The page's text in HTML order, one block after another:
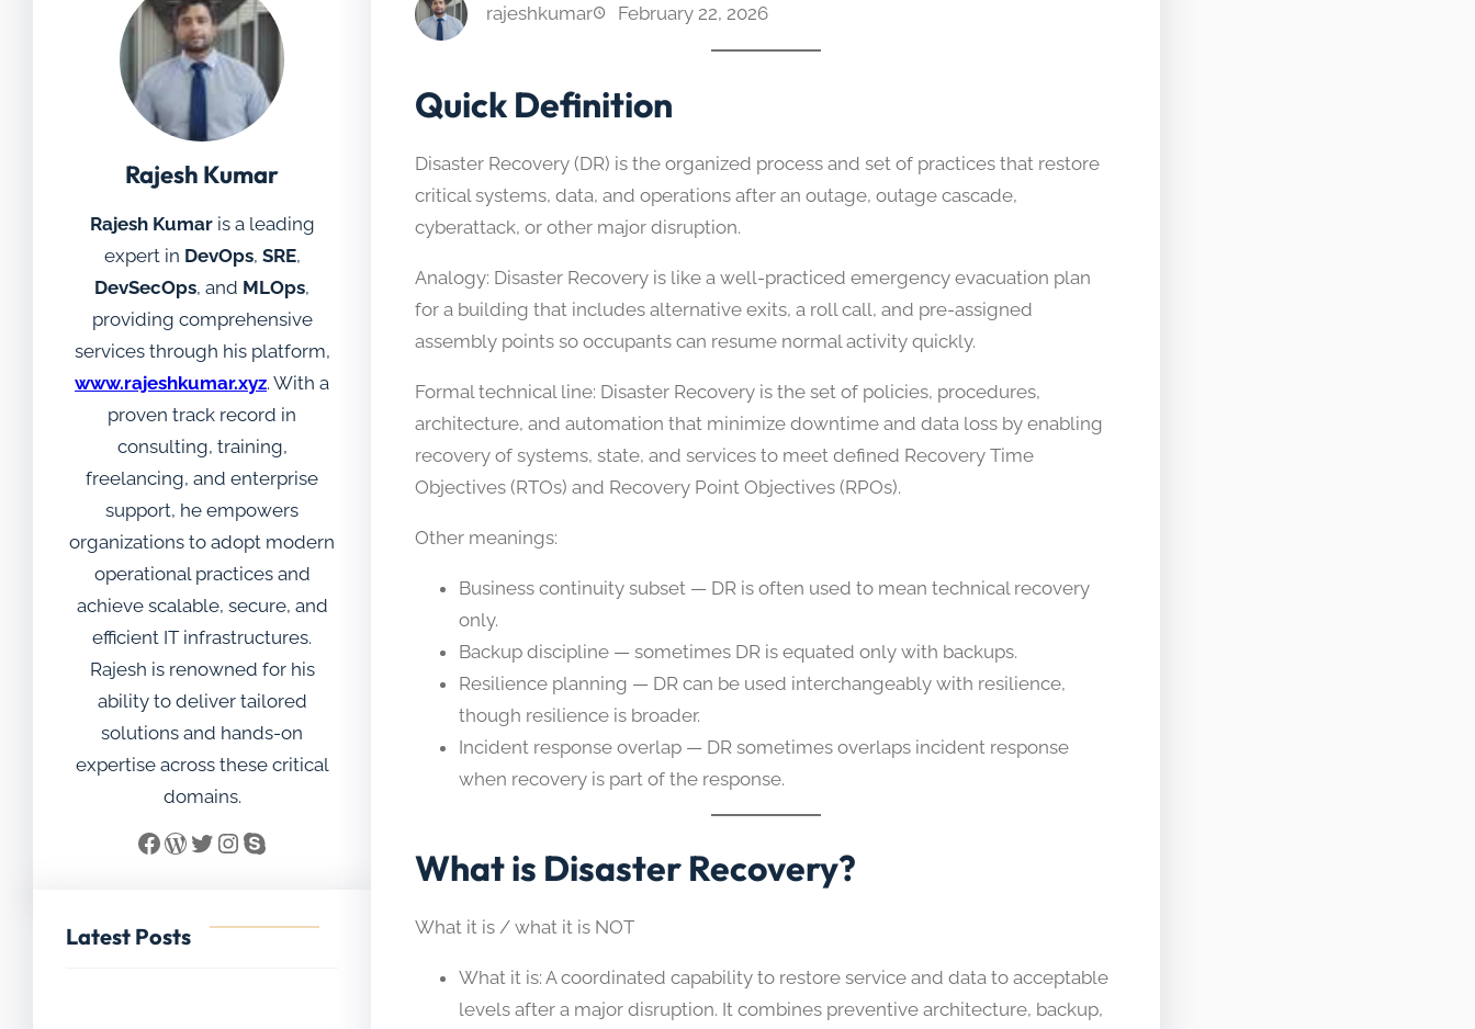
Rajesh Kumar
Rajesh Kumaris a leading
expert in DevOps, SRE,
DevSecOps, and MLOps,
providing comprehensive
services through his platform,
www.rajeshkumar.xyz. With a
proven track record in
consulting, training,
freelancing, and enterprise
support, he empowers
organizations to adopt modern
operational practices and
achieve scalable, secure, and
efficient IT infrastructures.
Rajesh is renowned for his
ability to deliver tailored
solutions and hands-on
expertise across these critical
domains.
Facebook WordPress Twitter InstagramSkype
Latest Posts
rajeshkumar February 22, 2026
Quick Definition
Disaster Recovery (DR) is the organized process and set of practices that restore
critical systems, data, and operations after an outage, outage cascade,
cyberattack, or other major disruption.
Analogy: Disaster Recovery is like a well-practiced emergency evacuation plan
for a building that includes alternative exits, a roll call, and pre-assigned
assembly points so occupants can resume normal activity quickly.
Formal technical line: Disaster Recovery is the set of policies, procedures,
architecture, and automation that minimize downtime and data loss by enabling
recovery of systems, state, and services to meet defined Recovery Time
Objectives (RTOs) and Recovery Point Objectives (RPOs).
Other meanings:
Business continuity subset — DR is often used to mean technical recovery
only.
Backup discipline — sometimes DR is equated only with backups.
Resilience planning — DR can be used interchangeably with resilience,
though resilience is broader.
Incident response overlap — DR sometimes overlaps incident response
when recovery is part of the response.
What is Disaster Recovery?
What it is / what it is NOT
What it is: A coordinated capability to restore service and data to acceptable
levels after a major disruption. It combines preventive architecture, backup,